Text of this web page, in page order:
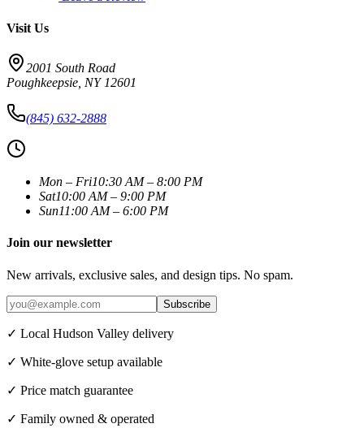
Visit Us
2001 South Road
Poughkeepsie NY 12601
(845) 632-2888
Mon – Fri10:30 AM – 8:00 PM
Sat10:00 AM – 9:00 PM
Sun11:00 AM – 6:00 PM
Join our newsletter
New arrivals, exclusive sales, and design tips. No spam.
Subscribe
✓ Local Hudson Valley delivery
✓ White-glove setup available
✓ Price match guarantee
✓ Family owned & operated